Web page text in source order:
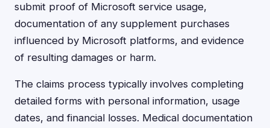
submit proof of Microsoft service usage,
documentation of any supplement purchases
influenced by Microsoft platforms, and evidence
of resulting damages or harm.
The claims process typically involves completing
detailed forms with personal information, usage
dates, and financial losses. Medical documentation